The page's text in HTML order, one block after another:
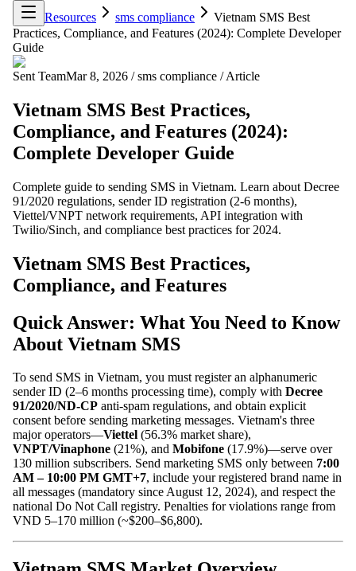
Resources
sms compliance
Vietnam SMS Best
Practices, Compliance, and Features (2024): Complete Developer
Guide
Sent TeamMar 8, 2026 / sms compliance / Article
Vietnam SMS Best Practices,
Compliance, and Features (2024):
Complete Developer Guide
Complete guide to sending SMS in Vietnam. Learn about Decree
91/2020 regulations, sender ID registration (2-6 months),
Viettel/VNPT network requirements, API integration with
Twilio/Sinch, and compliance best practices for 2024.
Vietnam SMS Best Practices,
Compliance, and Features
Quick Answer: What You Need to Know
About Vietnam SMS
To send SMS in Vietnam, you must register an alphanumeric
sender ID (2–6 months processing time), comply with Decree
91/2020/ND-CP anti-spam regulations, and obtain explicit
consent before sending marketing messages. Vietnam's three
major operators—Viettel (56.3% market share),
VNPT/Vinaphone (21%), and Mobifone (17.9%)—serve over
130 million subscribers. Send marketing SMS only between 7:00
AM – 10:00 PM GMT+7, include your registered brand name in
all messages (mandatory since August 12, 2024), and respect the
national Do Not Call registry. Penalties for violations range from
VND 5–170 million (~$200–$6,800).